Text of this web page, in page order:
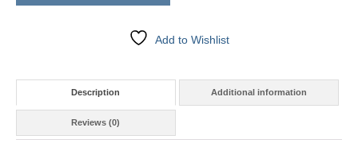
Add to Wishlist
Description Additional information
Reviews (0)